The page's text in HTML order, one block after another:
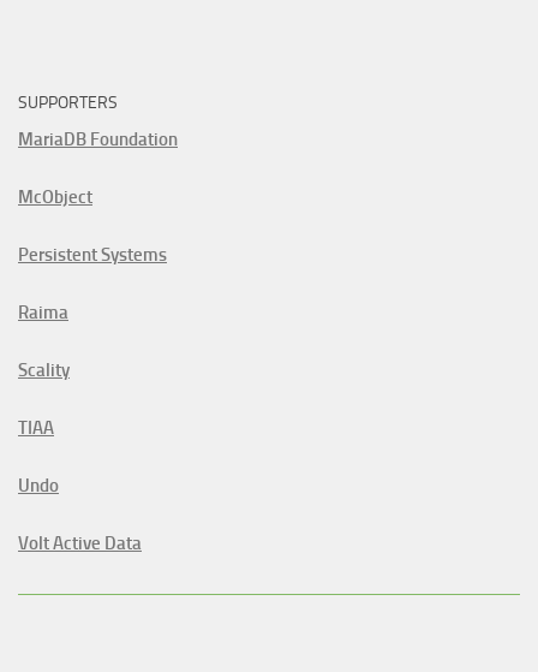
SUPPORTERS
MariaDB Foundation
McObject
Persistent Systems
Raima
Scality
TIAA
Undo
Volt Active Data